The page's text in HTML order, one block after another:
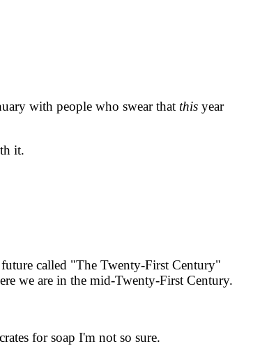
with people who swear that this year
it.
called "The Twenty-First Century"
we are in the mid-Twenty-First Century.
for soap I'm not so sure.